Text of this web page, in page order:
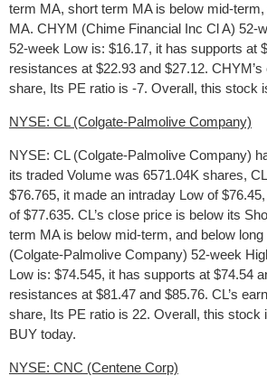
term MA, short term MA is below mid-
MA. CHYM (Chime Financial Inc Cl A) 52-
52-week Low is: $16.17, it has supports at
resistances at $22.93 and $27.12.
share, Its PE ratio is -7. Overall, this stock
NYSE: CL (Colgate-Palmolive Company)
NYSE: CL (Colgate-Palmolive Company)
its traded Volume was 6571.04K shares,
$76.765, it made an intraday Low of
of $77.635. CL’s close price is below its
term MA is below mid-term, and below
(Colgate-Palmolive Company) 52-week
Low is: $74.545, it has supports at $74.54
resistances at $81.47 and $85.76. CL’s
share, Its PE ratio is 22. Overall, this stock
BUY today.
NYSE: CNC (Centene Corp)